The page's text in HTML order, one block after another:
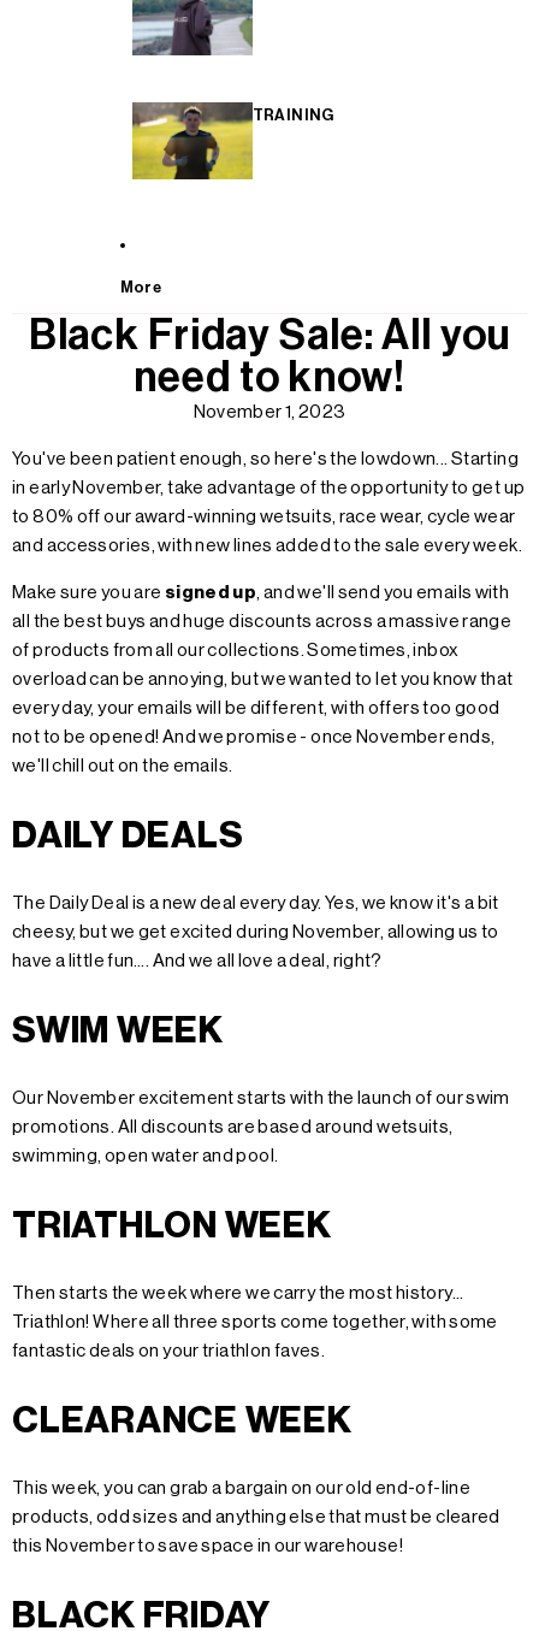
TRAINING
More
Black Friday Sale: All you
need to know!
November 1, 2023
You've been patient enough, so here's the lowdown... Starting
in early November, take advantage of the opportunity to get up
to 80% off our award-winning wetsuits, race wear, cycle wear
and accessories, with new lines added to the sale every week.
Make sure you are signed up, and we'll send you emails with
all the best buys and huge discounts across a massive range
of products from all our collections. Sometimes, inbox
overload can be annoying, but we wanted to let you know that
every day, your emails will be different, with offers too good
not to be opened! And we promise - once November ends,
we'll chill out on the emails.
DAILY DEALS
The Daily Deal is a new deal every day. Yes, we know it's a bit
cheesy, but we get excited during November, allowing us to
have a little fun…. And we all love a deal, right?
SWIM WEEK
Our November excitement starts with the launch of our swim
promotions. All discounts are based around wetsuits,
swimming, open water and pool.
TRIATHLON WEEK
Then starts the week where we carry the most history...
Triathlon! Where all three sports come together, with some
fantastic deals on your triathlon faves.
CLEARANCE WEEK
This week, you can grab a bargain on our old end-of-line
products, odd sizes and anything else that must be cleared
this November to save space in our warehouse!
BLACK FRIDAY